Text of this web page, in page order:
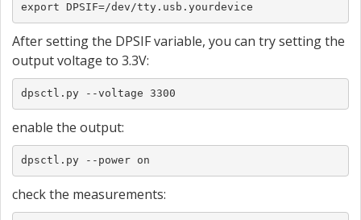
export DPSIF=/dev/tty.usb.yourdevice
After setting the DPSIF variable, you can try setting the
output voltage to 3.3V:
dpsctl.py --voltage 3300
enable the output:
dpsctl.py --power on
check the measurements: